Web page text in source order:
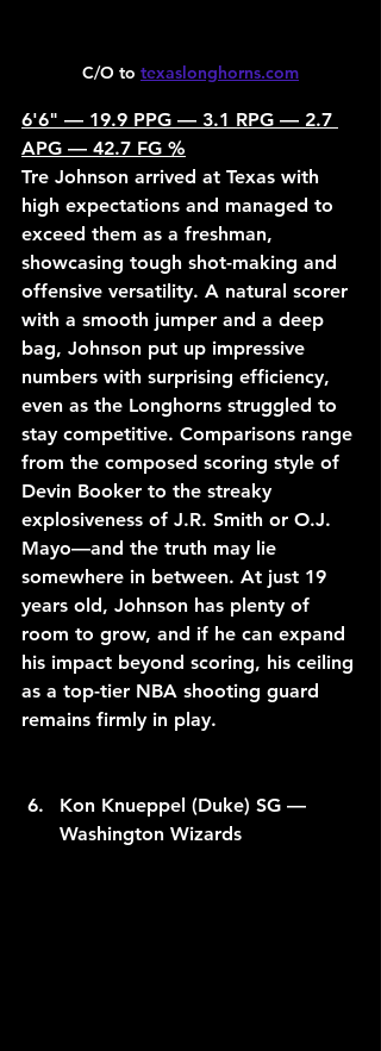
C/O to texaslonghorns.com
6'6" — 19.9 PPG — 3.1 RPG — 2.7
APG — 42.7 FG %
Tre Johnson arrived at Texas with
high expectations and managed to
exceed them as a freshman,
showcasing tough shot-making and
offensive versatility. A natural scorer
with a smooth jumper and a deep
bag, Johnson put up impressive
numbers with surprising efficiency,
even as the Longhorns struggled to
stay competitive. Comparisons range
from the composed scoring style of
Devin Booker to the streaky
explosiveness of J.R. Smith or O.J.
Mayo—and the truth may lie
somewhere in between. At just 19
years old, Johnson has plenty of
room to grow, and if he can expand
his impact beyond scoring, his ceiling
as a top-tier NBA shooting guard
remains firmly in play.
Kon Knueppel (Duke) SG —
Washington Wizards